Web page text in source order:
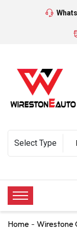
Home Wirestone